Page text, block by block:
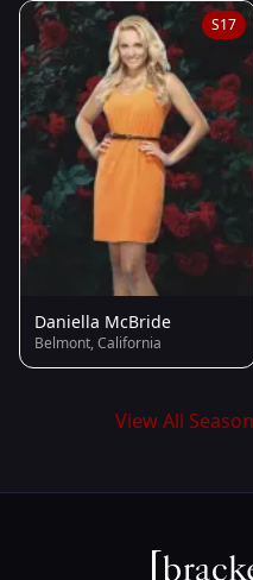
S17
Daniella McBride
Belmont, California
View All